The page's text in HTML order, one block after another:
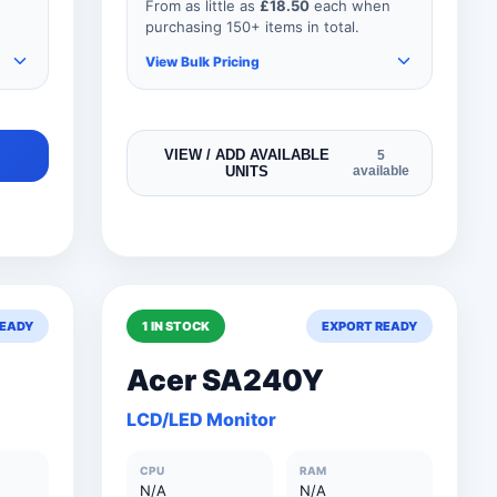
From as little as £18.50 each when
purchasing 150+ items in total.
View Bulk Pricing
As you add more items to your
order, your unit price
automatically reduces for every
150+ Units £18.50
101 to 150 Units
VIEW / ADD AVAILABLE
UNITS
5
available
1 IN STOCK EXPORT READY
Acer SA240Y
LCD/LED Monitor
CPU
N/A
RAM
N/A